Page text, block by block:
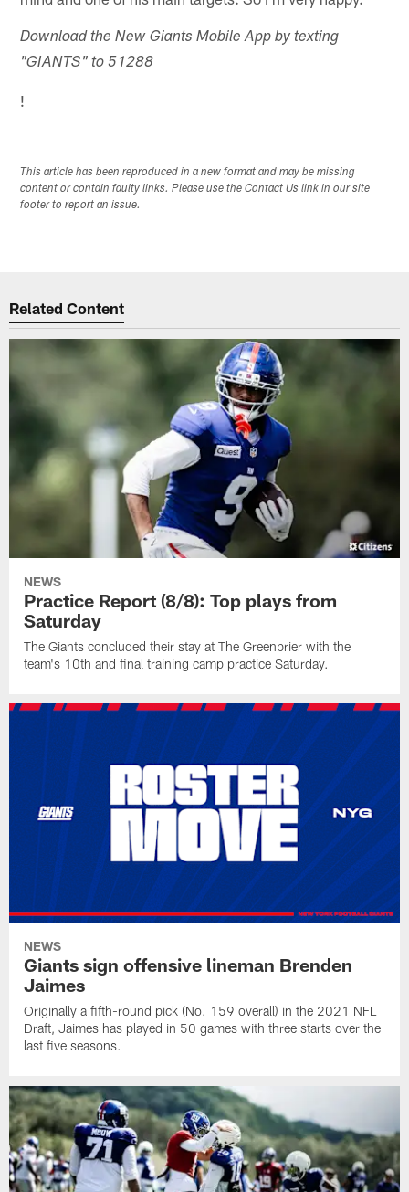
Download the New Giants Mobile App by texting
"GIANTS" to 51288
!
This article has been reproduced in a new format and may be missing
content or contain faulty links. Please use the Contact Us link in our site
footer to report an issue.
Related Content
NEWS
Practice Report (8/8): Top plays from
Saturday
The Giants concluded their stay at The Greenbrier with the
team's 10th and final training camp practice Saturday.
NEWS
Giants sign offensive lineman Brenden
Jaimes
Originally a fifth-round pick (No. 159 overall) in the 2021 NFL
Draft, Jaimes has played in 50 games with three starts over the
last five seasons.